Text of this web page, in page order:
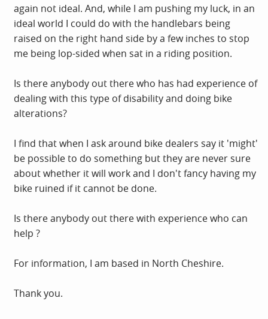
again not ideal. And, while I am pushing my luck, in an
ideal world I could do with the handlebars being
raised on the right hand side by a few inches to stop
me being lop-sided when sat in a riding position.
Is there anybody out there who has had experience of
dealing with this type of disability and doing bike
alterations?
I find that when I ask around bike dealers say it 'might'
be possible to do something but they are never sure
about whether it will work and I don't fancy having my
bike ruined if it cannot be done.
Is there anybody out there with experience who can
help ?
For information, I am based in North Cheshire.
Thank you.